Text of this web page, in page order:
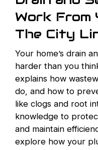
Work From
The City
Your home’s drain
harder than you
explains how
do, and how to
like clogs and root
knowledge to
and maintain
explore how your